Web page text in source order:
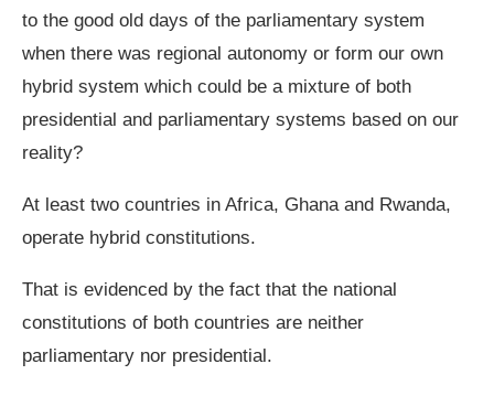
to the good old days of the parliamentary system
when there was regional autonomy or form our own
hybrid system which could be a mixture of both
presidential and parliamentary systems based on our
reality?
At least two countries in Africa, Ghana and Rwanda,
operate hybrid constitutions.
That is evidenced by the fact that the national
constitutions of both countries are neither
parliamentary nor presidential.